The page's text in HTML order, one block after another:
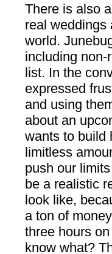
There is also
real weddings
world.
including non-
list. In the
expressed
and using
about an
wants to build
limitless
push our
be a realistic
look like,
a ton of
three hours
know what?